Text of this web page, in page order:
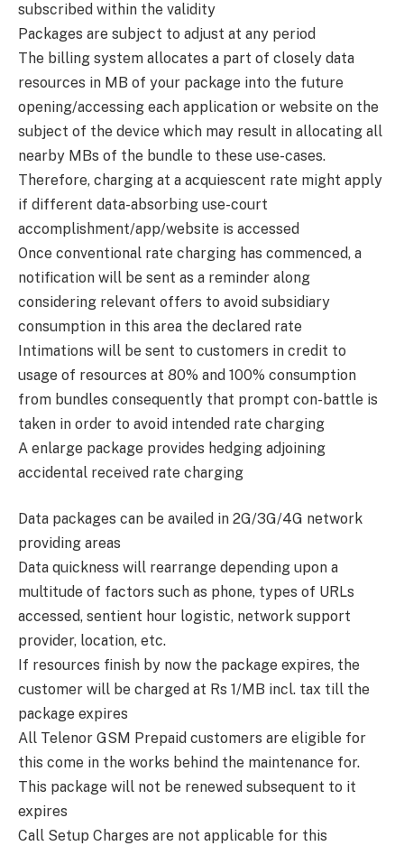
subscribed within the validity
Packages are subject to adjust at any period
The billing system allocates a part of closely data
resources in MB of your package into the future
opening/accessing each application or website on the
subject of the device which may result in allocating all
nearby MBs of the bundle to these use-cases.
Therefore, charging at a acquiescent rate might apply
if different data-absorbing use-court
accomplishment/app/website is accessed
Once conventional rate charging has commenced, a
notification will be sent as a reminder along
considering relevant offers to avoid subsidiary
consumption in this area the declared rate
Intimations will be sent to customers in credit to
usage of resources at 80% and 100% consumption
from bundles consequently that prompt con-battle is
taken in order to avoid intended rate charging
A enlarge package provides hedging adjoining
accidental received rate charging
Data packages can be availed in 2G/3G/4G network
providing areas
Data quickness will rearrange depending upon a
multitude of factors such as phone, types of URLs
accessed, sentient hour logistic, network support
provider, location, etc.
If resources finish by now the package expires, the
customer will be charged at Rs 1/MB incl. tax till the
package expires
All Telenor GSM Prepaid customers are eligible for
this come in the works behind the maintenance for.
This package will not be renewed subsequent to it
expires
Call Setup Charges are not applicable for this